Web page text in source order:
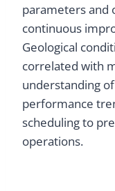
parameters and
continuous
Geological
correlated with
understanding
performance
scheduling to
operations.